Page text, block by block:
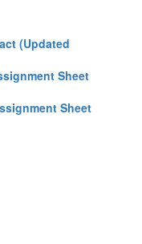
(Updated
Sheet
Sheet